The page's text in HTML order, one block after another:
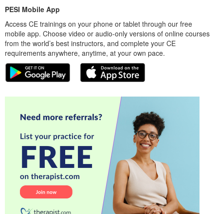
PESI Mobile App
Access CE trainings on your phone or tablet through our free
mobile app. Choose video or audio-only versions of online courses
from the world’s best instructors, and complete your CE
requirements anywhere, anytime, at your own pace.